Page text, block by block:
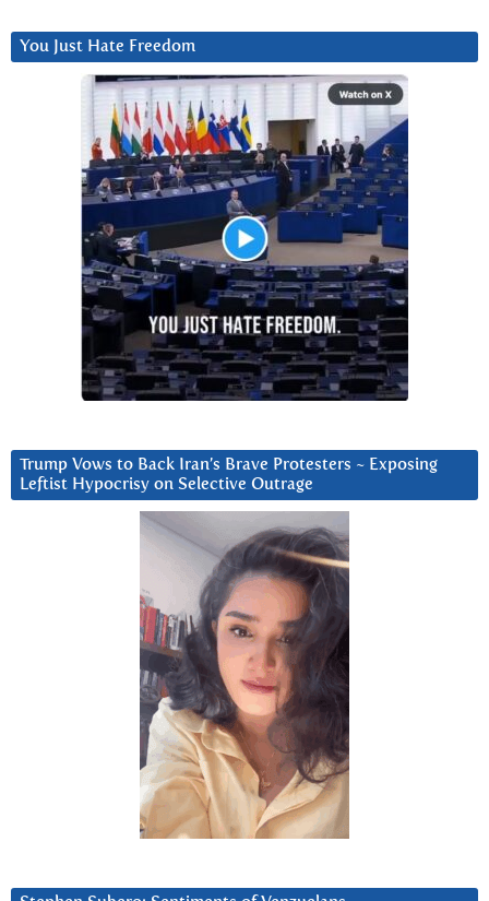
You Just Hate Freedom
Trump Vows to Back Iran’s Brave Protesters ~ Exposing
Leftist Hypocrisy on Selective Outrage